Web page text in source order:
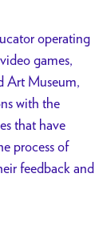
operating
games,
Art Museum,
with the
that have
process of
feedback and